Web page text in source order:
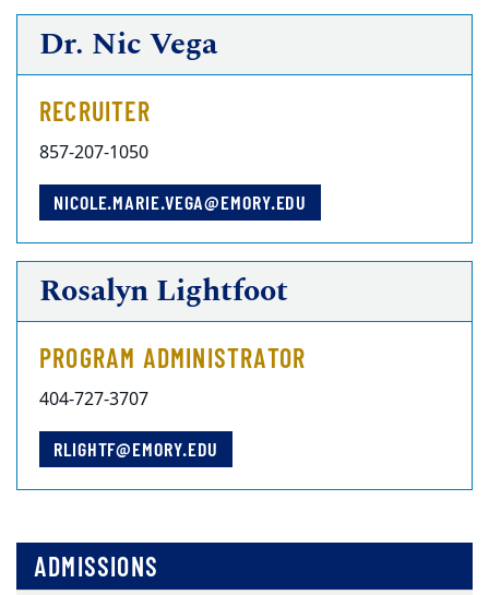
Dr. Nic Vega
RECRUITER
857-207-1050
NICOLE.MARIE.VEGA@EMORY.EDU
Rosalyn Lightfoot
PROGRAM ADMINISTRATOR
404-727-3707
RLIGHTF@EMORY.EDU
ADMISSIONS